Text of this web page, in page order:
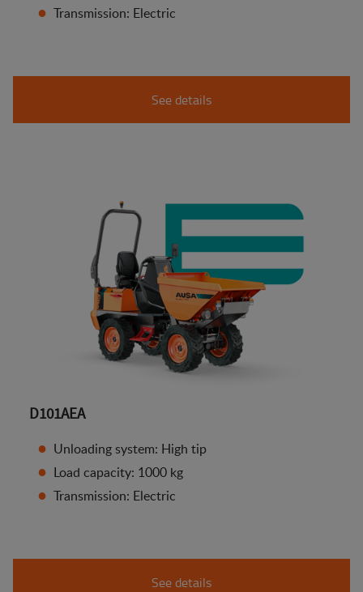
Transmission: Electric
See details
D101AEA
Unloading system: High tip
Load capacity: 1000 kg
Transmission: Electric
See details